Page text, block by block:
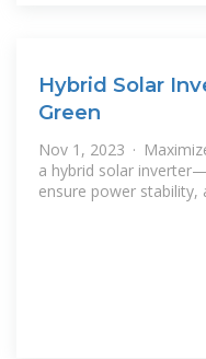
Hybrid Solar
Green
Nov 1, 2023 ·
a hybrid solar
ensure power stability,